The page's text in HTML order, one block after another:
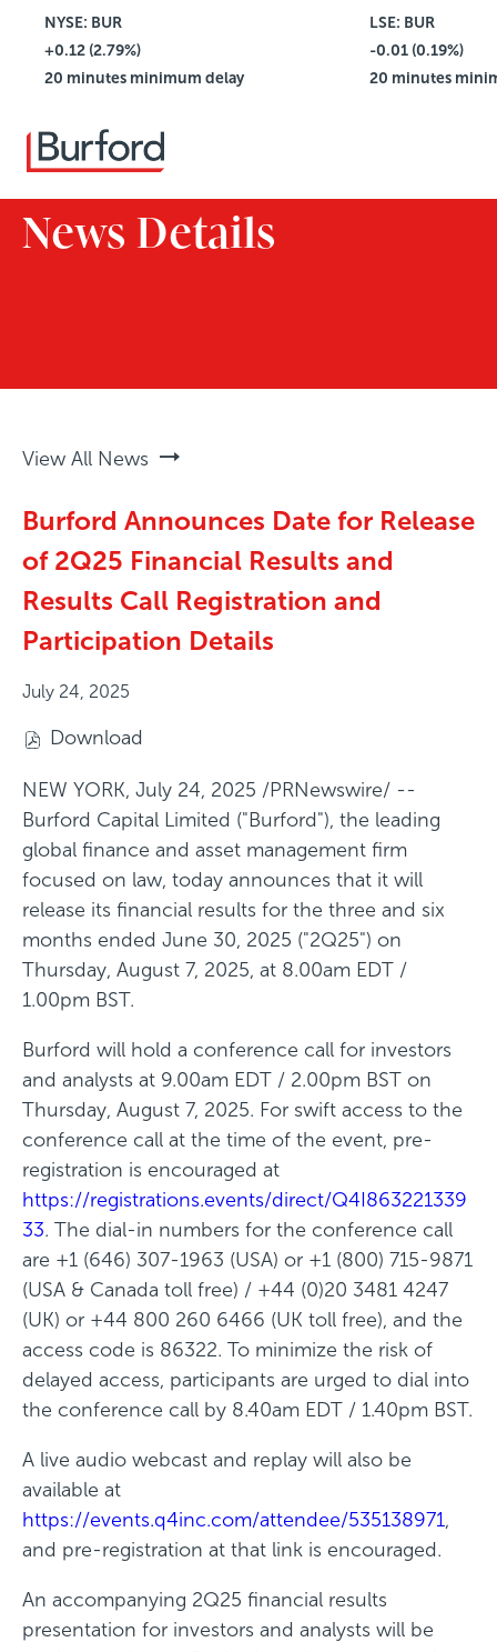
NYSE: BUR
+0.12 (2.79%)
Vol: 2,781,114
20 minutes minimum delay
LSE: BUR
-0.01 (0.19%)
20 minutes
News Details
View All News
Burford Announces Date for Release
of 2Q25 Financial Results and
Results Call Registration and
Participation Details
July 24, 2025
Download
(
o
p
e
n
s
i
n
n
w
w
i
n
d
o
w
)
NEW YORK, July 24, 2025 /PRNewswire/ --
Burford Capital Limited ("Burford"), the leading
global finance and asset management firm
focused on law, today announces that it will
release its financial results for the three and six
months ended June 30, 2025 ("2Q25") on
Thursday, August 7, 2025, at 8.00am EDT /
1.00pm BST.
Burford will hold a conference call for investors
and analysts at 9.00am EDT / 2.00pm BST on
Thursday, August 7, 2025. For swift access to the
conference call at the time of the event, pre-
registration is encouraged at
https://registrations.events/direct/Q4I863221339
33. The dial-in numbers for the conference call
are +1 (646) 307-1963 (USA) or +1 (800) 715-9871
(USA & Canada toll free) / +44 (0)20 3481 4247
(UK) or +44 800 260 6466 (UK toll free), and the
access code is 86322. To minimize the risk of
delayed access, participants are urged to dial into
the conference call by 8.40am EDT / 1.40pm BST.
A live audio webcast and replay will also be
available at
https://events.q4inc.com/attendee/535138971,
and pre-registration at that link is encouraged.
An accompanying 2Q25 financial results
presentation for investors and analysts will be